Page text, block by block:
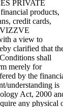
PRIVATE
products,
credit cards,
VIZZVE
a view to
clarified that
shall
merely for
by the
understanding is
Act, 2000
any physical